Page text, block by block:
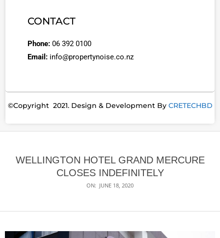
CONTACT
Phone: 06 392 0100
Email: info@propertynoise.co.nz
©Copyright 2021. Design & Development By CRETECHBD
WELLINGTON HOTEL GRAND MERCURE
CLOSES INDEFINITELY
ON: JUNE 18, 2020